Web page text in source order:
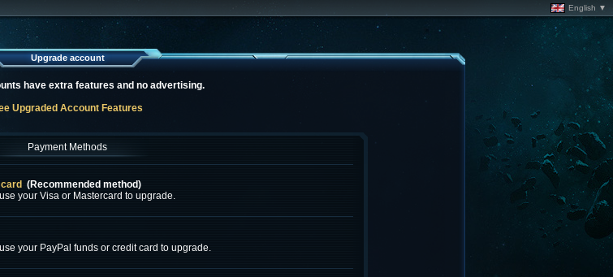
English ▼
Upgrade account
have extra features and no advertising.
Upgraded Account Features
Payment Methods
(Recommended method)
your Visa or Mastercard to upgrade.
your PayPal funds or credit card to upgrade.